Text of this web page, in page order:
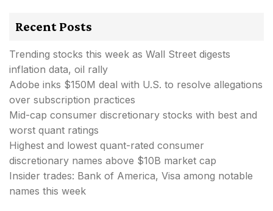
Recent Posts
Trending stocks this week as Wall Street digests
inflation data, oil rally
Adobe inks $150M deal with U.S. to resolve allegations
over subscription practices
Mid-cap consumer discretionary stocks with best and
worst quant ratings
Highest and lowest quant-rated consumer
discretionary names above $10B market cap
Insider trades: Bank of America, Visa among notable
names this week